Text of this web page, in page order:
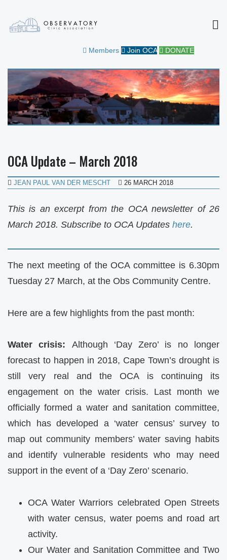
OBSERVATORY CIVIC
ASSOCIATION
Members Join OCA DONATE
OCA Update – March 2018
JEAN PAUL VAN DER MESCHT 26 MARCH 2018
This is an excerpt from the OCA newsletter of 26
March 2018. Subscribe to OCA Updates here.
The next meeting of the OCAcommittee is 6.30pm
Tuesday 27 March, at the Obs Community Centre.
Here are a few highlights from the past month:
Water crisis: Although ‘Day Zero’ is no longer
forecast to happen in 2018, Cape Town’s drought is
still very real and the OCAis continuing its
engagement on the water crisis. Last month we
officially formed a water and sanitation committee,
which has developed a ‘water census’ survey to
map out community members’ water saving habits
and identify vulnerable residents who may need
support in the event of a ‘Day Zero’ scenario.
OCAWater Warriors celebrated Open Streets
with water census, water poems and road art
activity.
Our Water and Sanitation Committee and Two